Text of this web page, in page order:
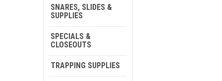
SNARES, SLIDES &
SUPPLIES
SPECIALS &
CLOSEOUTS
TRAPPING SUPPLIES